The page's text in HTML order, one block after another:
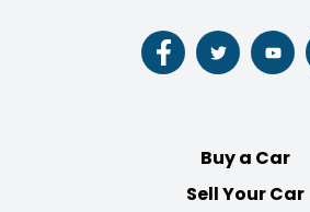
Follow
us
Follow
us
Follow
us
Buy a Car
Sell Your Car